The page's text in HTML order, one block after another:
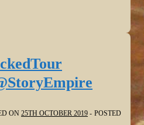
ON 25TH OCTOBER 2019
POSTED